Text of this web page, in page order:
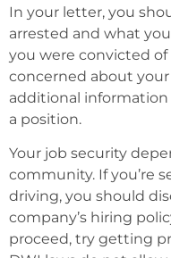
In your letter, you
arrested and what
you were convicted
concerned about
additional information
a position.
Your job security
community. If you’re
driving, you should
company’s hiring
proceed, try getting